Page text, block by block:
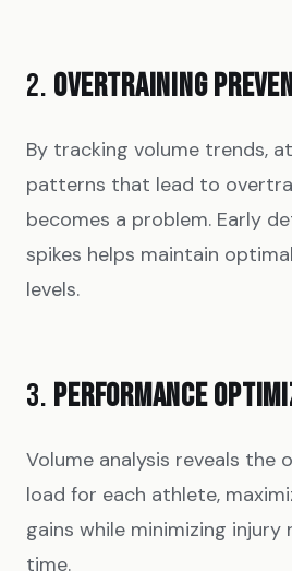
2. OVERTRAINING
By tracking volume trends,
patterns that lead to
becomes a problem. Early
spikes helps maintain
levels.
3. PERFORMANCE
Volume analysis reveals the
load for each athlete,
gains while minimizing injury
time.